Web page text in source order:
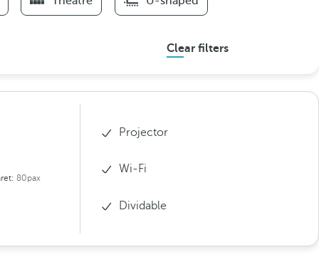
Clear filters
80pax
Projector
Wi-Fi
Dividable